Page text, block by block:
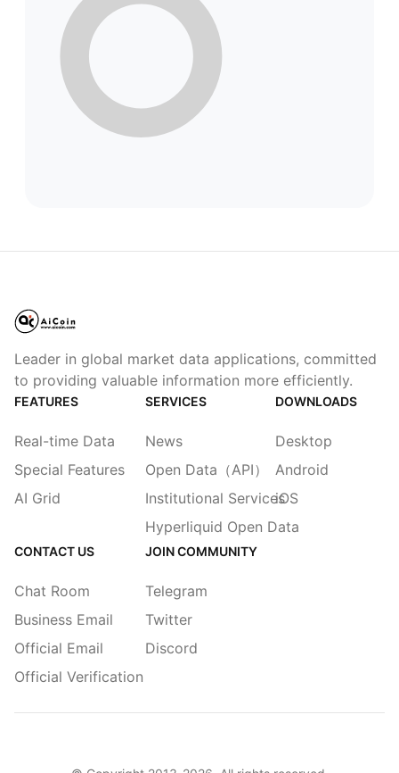
Leader in global market data applications, committed
to providing valuable information more efficiently.
FEATURES
Real-time Data
Special Features
AI Grid
SERVICES
News
Open Data（API）
Institutional Services
Hyperliquid Open Data
DOWNLOADS
Desktop
Android
iOS
CONTACT US
Chat Room
Business Email
Official Email
Official Verification
JOIN COMMUNITY
Telegram
Twitter
Discord